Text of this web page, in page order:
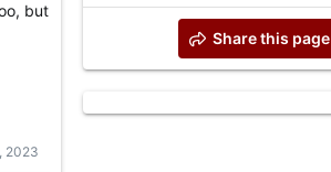
but
2023
Share this page